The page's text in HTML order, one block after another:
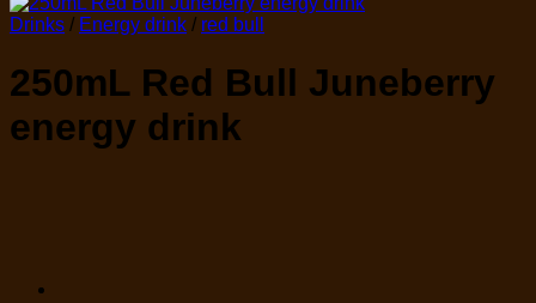
Drinks / Energy drink / red bull
250mL Red Bull Juneberry
energy drink